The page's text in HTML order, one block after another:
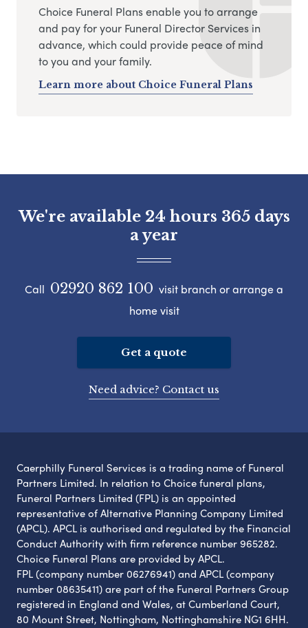
Choice Funeral Plans enable you to arrange
and pay for your Funeral Director Services in
advance, which could provide peace of mind
to you and your family.
Learn more about Choice Funeral Plans
We're available 24 hours 365 days
a year
Call 02920 862 100 visit branch or arrange a
home visit
Get a quote
Need advice? Contact us
Caerphilly Funeral Services is a trading name of Funeral
Partners Limited. In relation to Choice funeral plans,
Funeral Partners Limited (FPL) is an appointed
representative of Alternative Planning Company Limited
(APCL). APCL is authorised and regulated by the Financial
Conduct Authority with firm reference number 965282.
Choice Funeral Plans are provided by APCL.
FPL (company number 06276941) and APCL (company
number 08635411) are part of the Funeral Partners Group
registered in England and Wales, at Cumberland Court,
80 Mount Street, Nottingham, Nottinghamshire NG1 6HH.